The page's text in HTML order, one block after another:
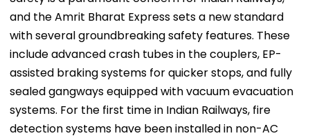
and the Amrit Bharat Express sets a new standard
with several groundbreaking safety features. These
include advanced crash tubes in the couplers, EP-
assisted braking systems for quicker stops, and fully
sealed gangways equipped with vacuum evacuation
systems. For the first time in Indian Railways, fire
detection systems have been installed in non-AC